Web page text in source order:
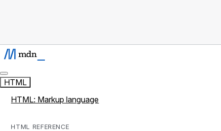
HTML
HTML: Markup language
HTML REFERENCE